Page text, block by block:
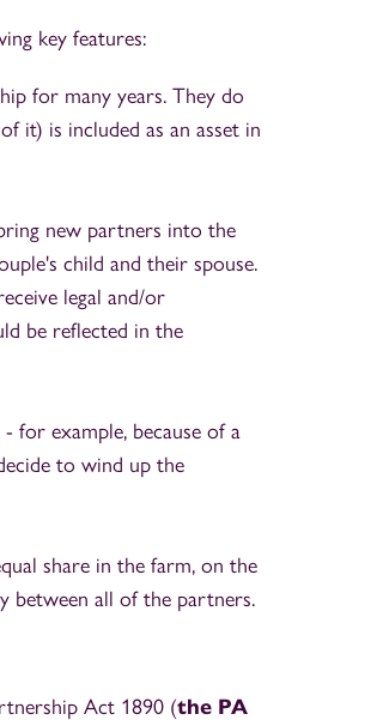
key features:
for many years. They do
it) is included as an asset in
new partners into the
child and their spouse.
legal and/or
be reflected in the
for example, because of a
to wind up the
share in the farm, on the
between all of the partners.
Act 1890 (the PA